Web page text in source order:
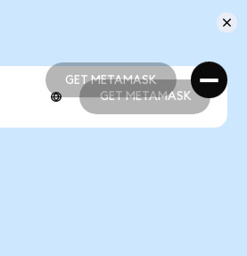
GET METAMASK
GET METAMASK
GET METAMASK